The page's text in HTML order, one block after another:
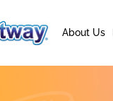
About Us